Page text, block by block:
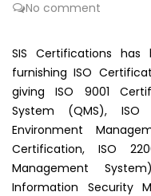
No comment
SIS Certifications
furnishing ISO
giving ISO 9001
System (QMS), ISO
Environment
Certification, ISO
Management
Information Security